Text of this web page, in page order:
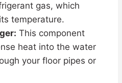
gas, which
temperature.
This component
heat into the water
your floor pipes or